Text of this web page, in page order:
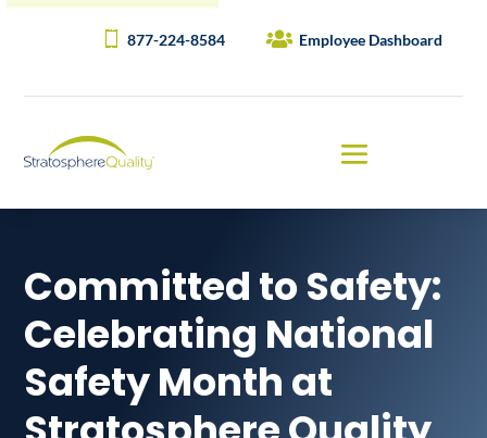
877-224-8584 Employee Dashboard
Committed to Safety:
Celebrating National
Safety Month at